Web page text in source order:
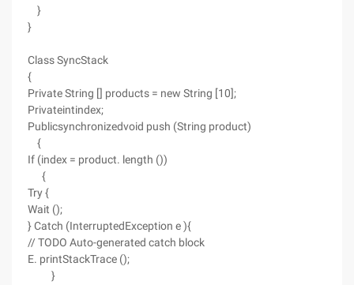
}
}
Class SyncStack
{
Private String [] products = new String [10];
Privateintindex;
Publicsynchronizedvoid push (String product)
{
If (index = product. length ())
{
Try {
Wait ();
} Catch (InterruptedException e ){
// TODO Auto-generated catch block
E. printStackTrace ();
}